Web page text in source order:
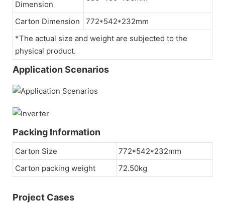
Dimension
Carton Dimension
772*542*232mm
*The actual size and weight are subjected to the
physical product.
Application Scenarios
Packing Information
Carton Size
772*542*232mm
Carton packing weight
72.50kg
Project Cases